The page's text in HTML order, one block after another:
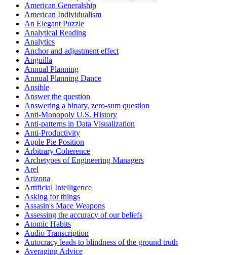
American Generalship
American Individualism
An Elegant Puzzle
Analytical Reading
Analytics
Anchor and adjustment effect
Anguilla
Annual Planning
Annual Planning Dance
Ansible
Answer the question
Answering a binary, zero-sum question
Anti-Monopoly U.S. History
Anti-patterns in Data Visualization
Anti-Productivity
Apple Pie Position
Arbitrary Coherence
Archetypes of Engineering Managers
Arel
Arizona
Artificial Intelligence
Asking for things
Assasin's Mace Weapons
Assessing the accuracy of our beliefs
Atomic Habits
Audio Transcription
Autocracy leads to blindness of the ground truth
Averaging Advice